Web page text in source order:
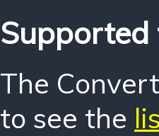
The
to see the